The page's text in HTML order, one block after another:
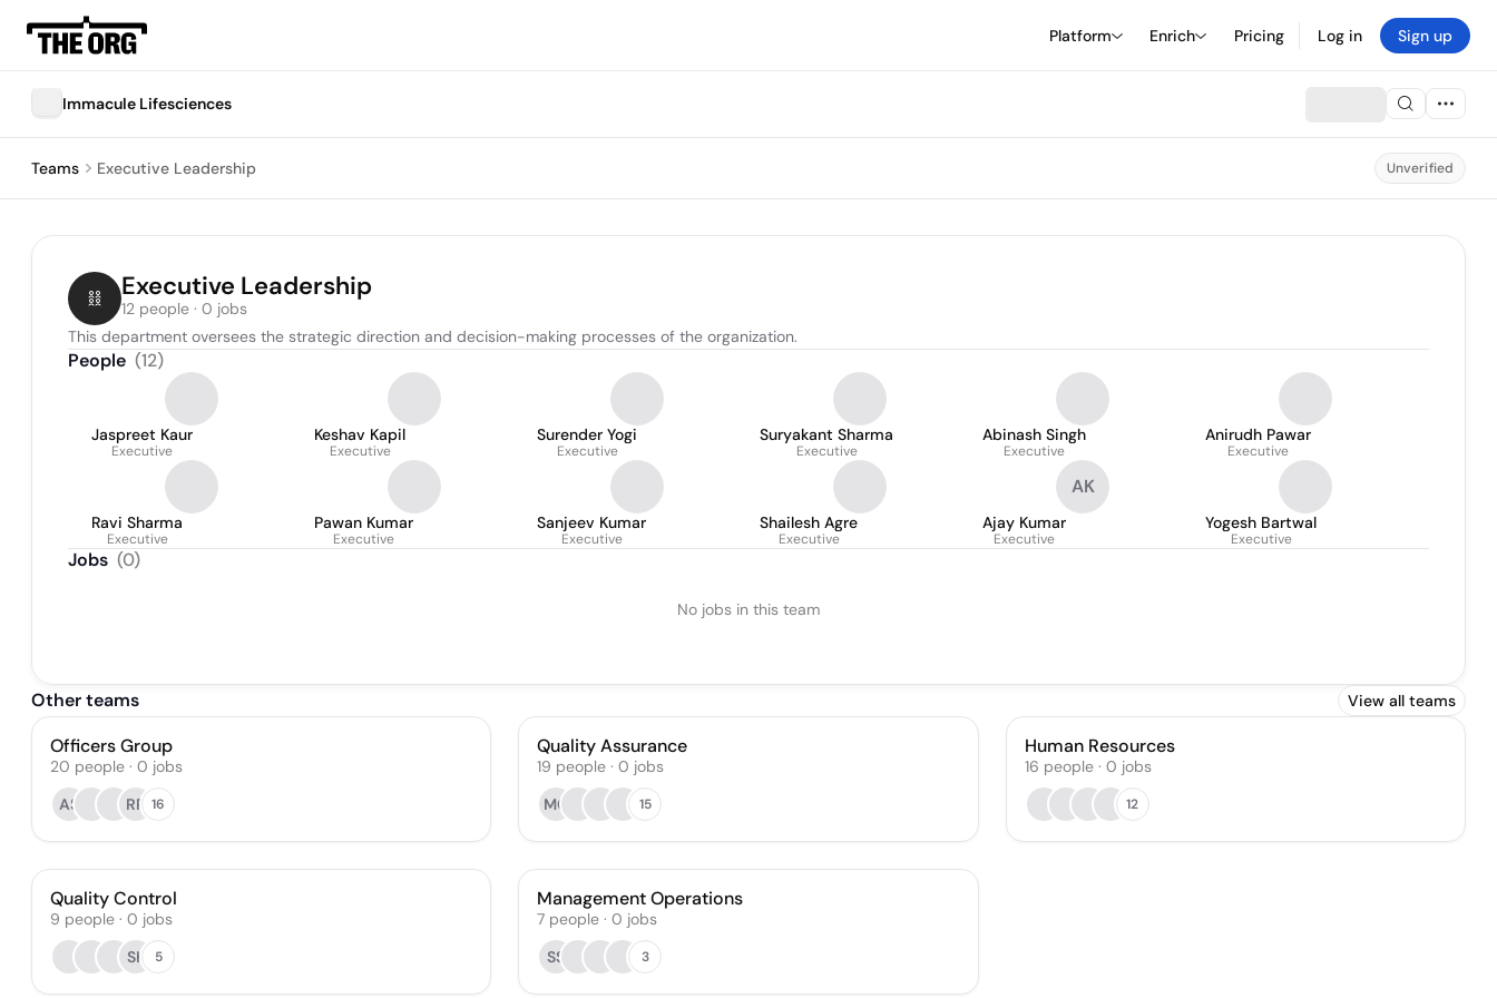
Platform Enrich Pricing Log in Sign up
Immacule Lifesciences
Teams Executive Leadership Unverified
Executive Leadership
12 people · 0 jobs
This department oversees the strategic direction and decision-making processes of the organization.
People (12)
Jaspreet Kaur
Executive
Keshav Kapil
Executive
Surender Yogi
Executive
Suryakant Sharma
Executive
Abinash Singh
Executive
Anirudh Pawar
Executive
Ravi Sharma
Executive
Pawan Kumar
Executive
Sanjeev Kumar
Executive
Shailesh Agre
Executive
AK
Ajay Kumar
Executive
Yogesh Bartwal
Executive
Jobs (0)
No jobs in this team
Other teams View all teams
Officers Group
20 people · 0 jobs
AS
RR 16
Quality Assurance
19 people · 0 jobs
MG
15
Human Resources
16 people· 0 jobs
12
Quality Control
9 people · 0 jobs
SK
5
Management Operations
7 people · 0 jobs
SS
3